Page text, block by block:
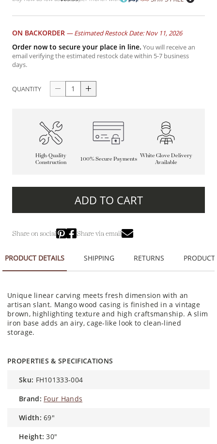
ON BACKORDER —Estimated Restock Date: Nov 11, 2026
Order now to secure your place in line. You will receive an
email verifying the estimated restock date within 5-7 business
days.
QUANTITY
High-Quality
Construction
100% Secure Payments
White Glove Delivery
Available
ADD TO CART
Share on social Share via email
PRODUCT DETAILS SHIPPING RETURNS PRODUCT
Unique linear carving meets fresh dimension with an
artisan slant. Mango wood casing is finished in a vintage
brown, highlighting texture and high craftsmanship. A slim
iron base adds an airy, cage-like look to clean-lined
storage.
PROPERTIES & SPECIFICATIONS
sku: FH101333-004
brand: Four Hands
width: 69"
height: 30"